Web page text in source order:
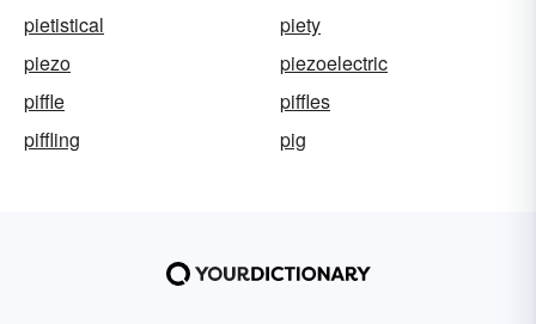
pietistical
piety
piezo
piezoelectric
piffle
piffles
piffling
pig